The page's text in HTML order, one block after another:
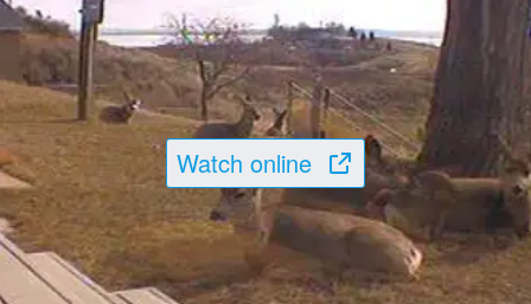
Watch online